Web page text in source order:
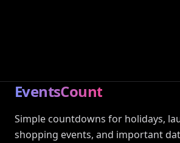
EventsCount
Simple countdowns for holidays,
shopping events, and important